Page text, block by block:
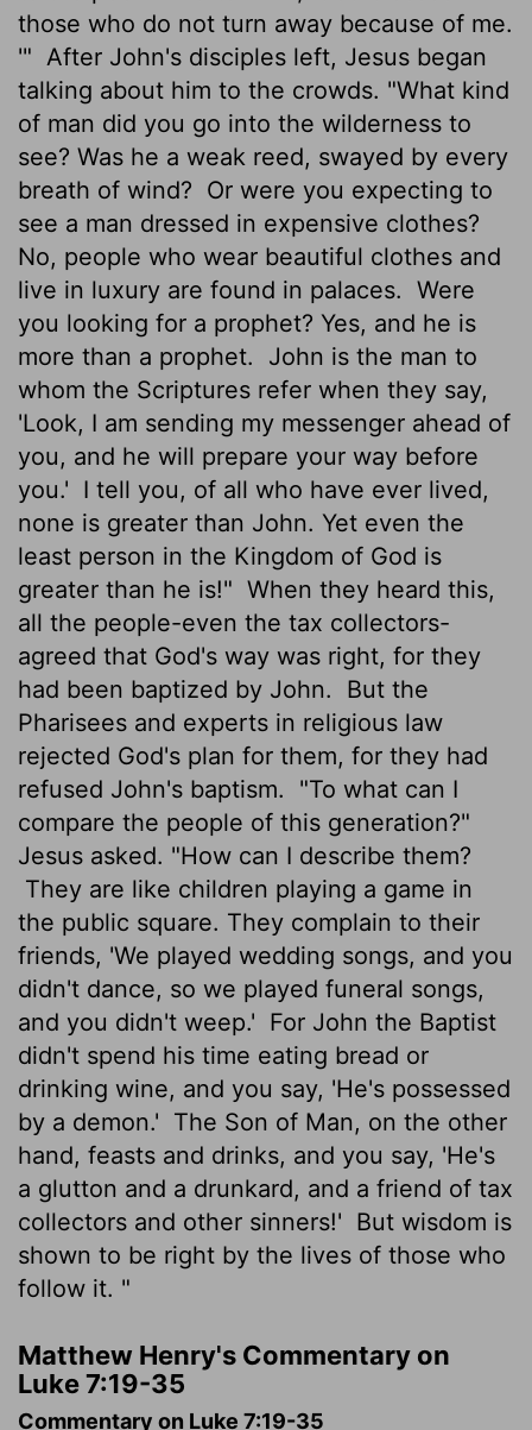
those who do not turn away because of me.
'" After John's disciples left, Jesus began
talking about him to the crowds. "What kind
of man did you go into the wilderness to
see? Was he a weak reed, swayed by every
breath of wind? Or were you expecting to
see a man dressed in expensive clothes?
No, people who wear beautiful clothes and
live in luxury are found in palaces. Were
you looking for a prophet? Yes, and he is
more than a prophet.
John is the man to
whom the Scriptures refer when they say,
'Look, I am sending my messenger ahead of
you, and he will prepare your way before
you.' I tell you, of all who have ever lived,
none is greater than John. Yet even the
least person in the Kingdom of God is
greater than he is!" When they heard this,
all the people-even the tax collectors-
agreed that God's way was right, for they
had been baptized by John.
But the
Pharisees and experts in religious law
rejected God's plan for them, for they had
refused John's baptism.
"To what can I
compare the people of this generation?"
Jesus asked. "How can I describe them?
They are like children playing a game in
the public square. They complain to their
friends, 'We played wedding songs, and you
didn't dance, so we played funeral songs,
and you didn't weep.' For John the Baptist
didn't spend his time eating bread or
drinking wine, and you say, 'He's possessed
by a demon.' The Son of Man, on the other
hand, feasts and drinks, and you say, 'He's
a glutton and a drunkard, and a friend of tax
collectors and other sinners!' But wisdom is
shown to be right by the lives of those who
follow it. "
Matthew Henry's Commentary on
Luke 7:19-35
Commentary on Luke 7:19-35